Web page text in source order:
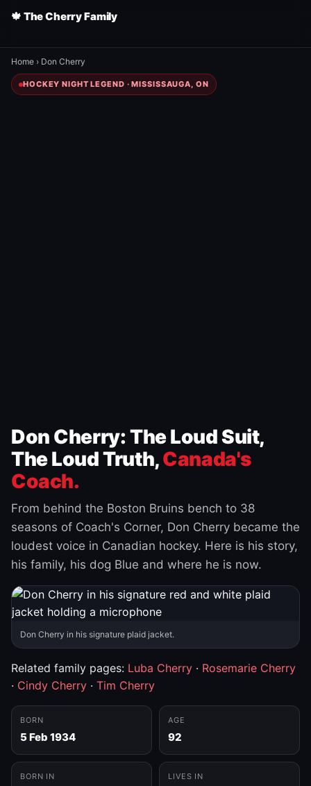
🍁 The Cherry Family
Home › Don Cherry
HOCKEY NIGHT LEGEND · MISSISSAUGA, ON
Don Cherry: The Loud Suit,
The Loud Truth,Canada's
Coach.
From behind the Boston Bruins bench to 38
seasons of Coach's Corner, Don Cherry became the
loudest voice in Canadian hockey. Here is his story,
his family, his dog Blue and where he is now.
Don Cherry in his signature plaid jacket.
Related family pages: Luba Cherry · Rosemarie Cherry
· Cindy Cherry · Tim Cherry
BORN
5 Feb 1934
AGE
92
BORN IN LIVES IN